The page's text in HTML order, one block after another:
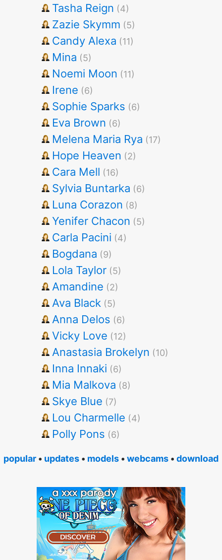
Tasha Reign (4)
Zazie Skymm (5)
Candy Alexa (11)
Mina (5)
Noemi Moon (11)
Irene (6)
Sophie Sparks (6)
Eva Brown (6)
Melena Maria Rya (17)
Hope Heaven (2)
Cara Mell (16)
Sylvia Buntarka (6)
Luna Corazon (8)
Yenifer Chacon (5)
Carla Pacini (4)
Bogdana (9)
Lola Taylor (5)
Amandine (2)
Ava Black (5)
Anna Delos (6)
Vicky Love (12)
Anastasia Brokelyn (10)
Inna Innaki (6)
Mia Malkova (8)
Skye Blue (7)
Lou Charmelle (4)
Polly Pons (6)
popular • updates • models • webcams • download